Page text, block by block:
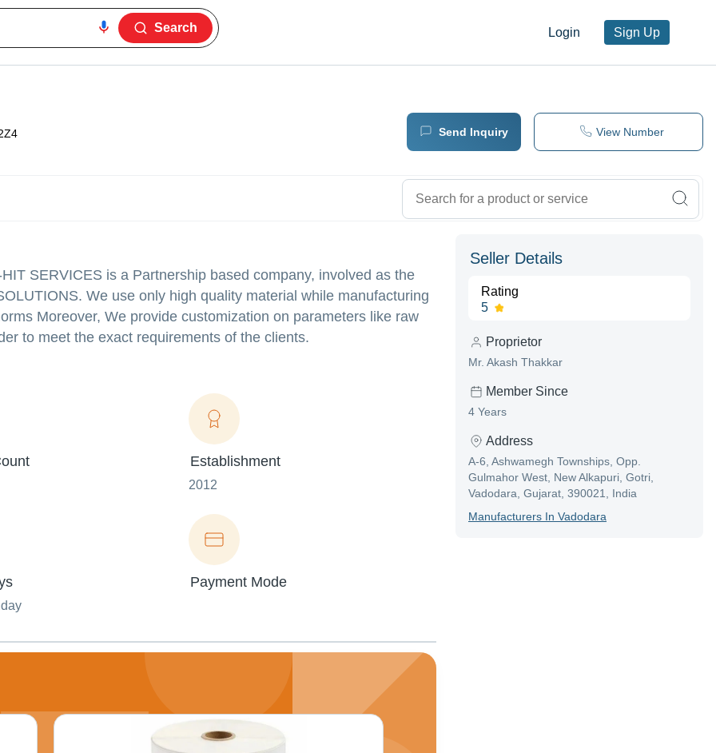
Login Sign Up
Search
Send Inquiry View Number
SERVICES is a Partnership based company, involved as the
We use only high quality material while manufacturing
Moreover, We provide customization on parameters like raw
to meet the exact requirements of the clients.
Establishment
2012
Payment Mode
Seller Details
Rating
5
Proprietor
Mr. Akash Thakkar
Member Since
4 Years
Address
A-6, Ashwamegh Townships, Opp.
Gulmahor West, New Alkapuri, Gotri,
Vadodara, Gujarat, 390021, India
ManufacturerS In Vadodara